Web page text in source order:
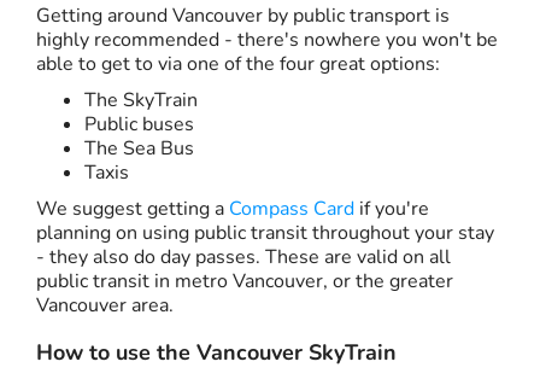
Getting around Vancouver by public transport is
highly recommended - there's nowhere you won't be
able to get to via one of the four great options:
The SkyTrain
Public buses
The Sea Bus
Taxis
We suggest getting a Compass Card if you're
planning on using public transit throughout your stay
- they also do day passes. These are valid on all
public transit in metro Vancouver, or the greater
Vancouver area.
How to use the Vancouver SkyTrain